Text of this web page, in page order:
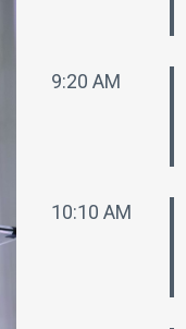
9:20 AM
10:10 AM